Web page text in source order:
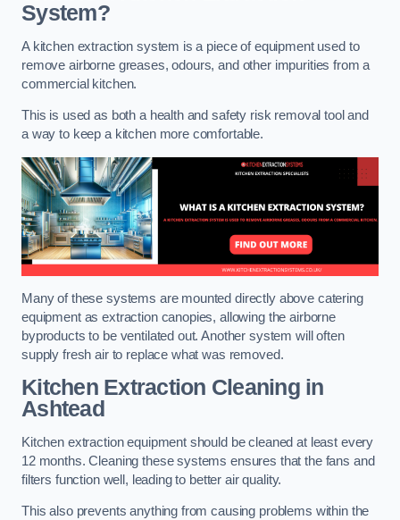
System?
A kitchen extraction system is a piece of equipment used to
remove airborne greases, odours, and other impurities from a
commercial kitchen.
This is used as both a health and safety risk removal tool and
a way to keep a kitchen more comfortable.
Many of these systems are mounted directly above catering
equipment as extraction canopies, allowing the airborne
byproducts to be ventilated out. Another system will often
supply fresh air to replace what was removed.
Kitchen Extraction Cleaningin
Ashtead
Kitchen extraction equipment should be cleaned at least every
12 months. Cleaning these systems ensures that the fans and
filters function well, leading to better air quality.
This also prevents anything from causing problems within the